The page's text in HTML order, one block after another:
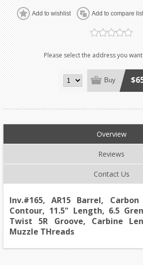
Add to wishlist Add to compare
Please select the address you
Buy
Overview
Reviews
Contact Us
Inv.#165, AR15 Barrel, Carbon
Contour, 11.5" Length, 6.5
Twist 5R Groove, Carbine
Muzzle THreads